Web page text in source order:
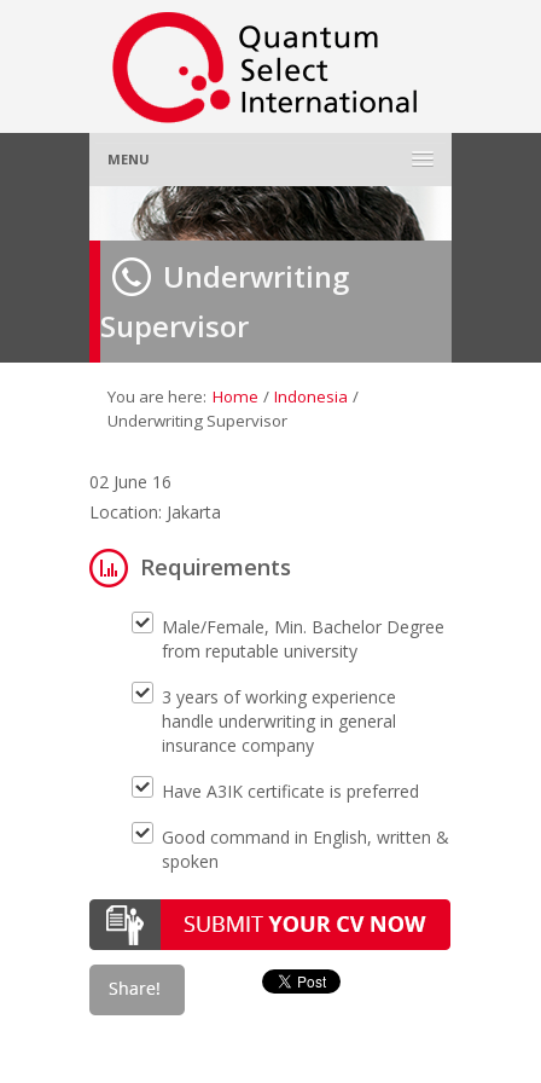
MENU
Home
About Us»
Employer»
Job Seeker»
Contact Us
Underwriting
Supervisor
You are here: Home / Indonesia /
Underwriting Supervisor
02 June 16
Location: Jakarta
Requirements
Male/Female, Min. Bachelor Degree
from reputable university
3 years of working experience
handle underwriting in general
insurance company
Have A3IK certificate is preferred
Good command in English, written &
spoken